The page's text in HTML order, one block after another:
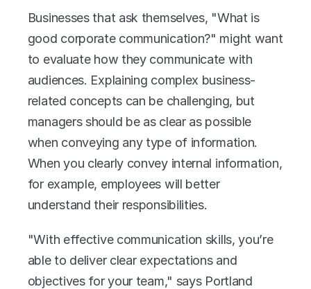
Businesses that ask themselves, "What is
good corporate communication?" might want
to evaluate how they communicate with
audiences. Explaining complex business-
related concepts can be challenging, but
managers should be as clear as possible
when conveying any type of information.
When you clearly convey internal information,
for example, employees will better
understand their responsibilities.
"With effective communication skills, you’re
able to deliver clear expectations and
objectives for your team," says Portland